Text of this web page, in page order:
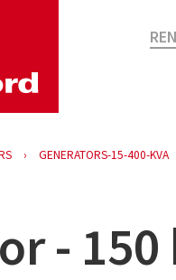
GENERATORS-15-400-KVA
- 150